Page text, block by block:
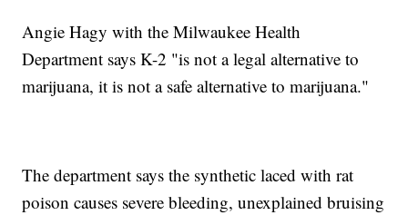
Angie Hagy with the Milwaukee Health
Department says K-2 "is not a legal alternative to
marijuana, it is not a safe alternative to marijuana."
The department says the synthetic laced with rat
poison causes severe bleeding, unexplained bruising